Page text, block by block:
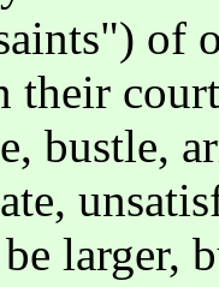
of
bustle,
larger,